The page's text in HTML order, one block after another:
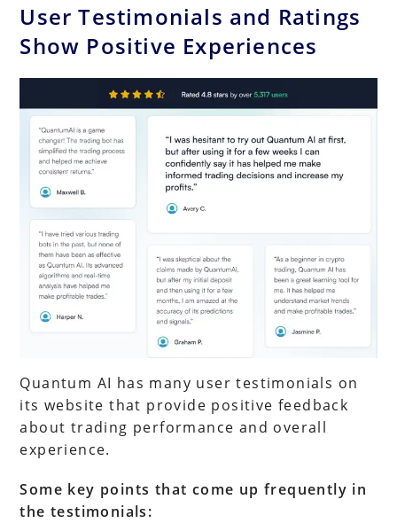
User Testimonials and Ratings
Show Positive Experiences
Quantum AI has many user testimonials on
its website that provide positive feedback
about trading performance and overall
experience.
Some key points that come up frequently in
the testimonials: